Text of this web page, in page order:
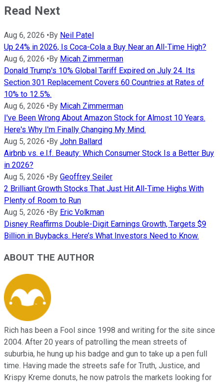
Read Next
Aug 6, 2026 •By Neil Patel
Up 24% in 2026, Is Coca-Cola a Buy Near an All-Time High?
Aug 6, 2026 •By Micah Zimmerman
Donald Trump's 10% Global Tariff Expired on July 24. Its
Section 301 Replacement Covers 60 Countries at Rates of
10% to 12.5%.
Aug 6, 2026 •By Micah Zimmerman
I've Been Wrong About Amazon Stock for Almost 10 Years.
Here's Why I'm Finally Changing My Mind.
Aug 5, 2026 •By John Ballard
Airbnb vs. e.l.f. Beauty: Which Consumer Stock Is a Better Buy
in 2026?
Aug 5, 2026 •By Geoffrey Seiler
2 Brilliant Growth Stocks That Just Hit All-Time Highs With
Plenty of Room to Run
Aug 5, 2026 •By Eric Volkman
Disney Reaffirms Double-Digit Earnings Growth, Targets $9
Billion in Buybacks. Here’s What Investors Need to Know.
ABOUT THE AUTHOR
Rich has been a Fool since 1998 and writing for the site since
2004. After 20 years of patrolling the mean streets of
suburbia, he hung up his badge and gun to take up a pen full
time. Having made the streets safe for Truth, Justice, and
Krispy Kreme donuts, he now patrols the markets looking for